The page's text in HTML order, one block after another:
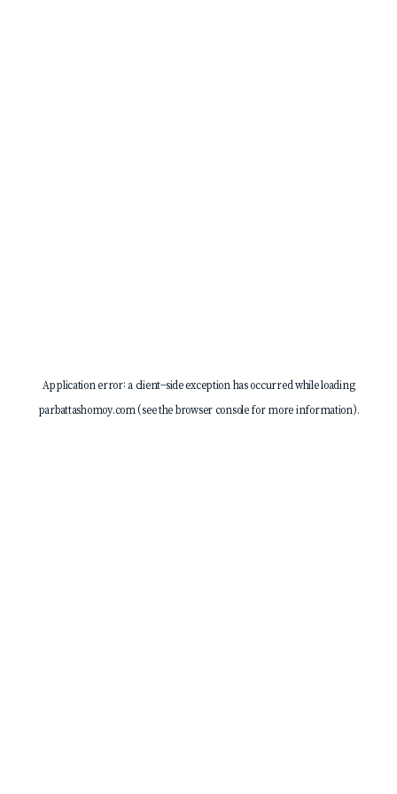
Application error: a client-side exception has occurred while loading
parbattashomoy.com(see thebrowser consolefor more information).